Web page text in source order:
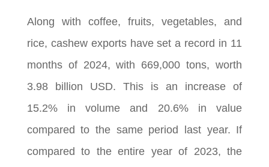
Along with coffee, fruits, vegetables, and
rice, cashew exports have set a record in 11
months of 2024, with 669,000 tons, worth
3.98 billion USD. This is an increase of
15.2% in volume and 20.6% in value
compared to the same period last year. If
compared to the entire year of 2023, the